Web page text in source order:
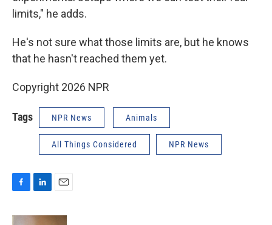
limits," he adds.
He's not sure what those limits are, but he knows
that he hasn't reached them yet.
Copyright 2026 NPR
Tags NPR News Animals
All Things Considered NPR News
c
n
a